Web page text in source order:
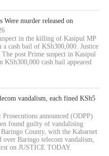
Were murder released on
in the killing of Kasipul MP
a cash bail of KSh300,000. Justice
post Prime suspect in Kasipul
KSh300,000 cash bail appeared
vandalism, each fined KSh5
announced (ODPP)
found guilty of vandalising
County, with the Kabarnet
Baringo telecom vandalism,
on JUSTICE TODAY.